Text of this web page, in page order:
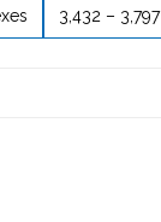
3,432 – 3,797